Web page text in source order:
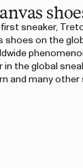
sneaker,
shoes on the
in the global
and many other